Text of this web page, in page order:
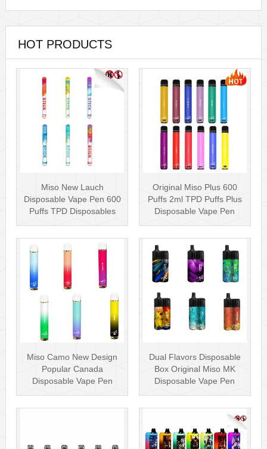
HOT PRODUCTS
Miso New Lauch
Disposable Vape Pen 600
Puffs TPD Disposables
Original Miso Plus 600
Puffs 2ml TPD Puffs Plus
Disposable Vape Pen
Miso Camo New Design
Popular Canada
Disposable Vape Pen
Dual Flavors Disposable
Box Original Miso MK
Disposable Vape Pen